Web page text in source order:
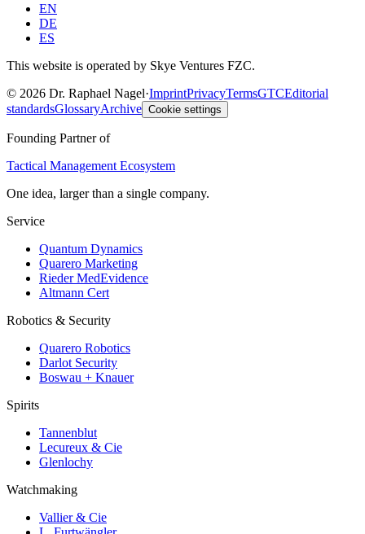
EN
DE
ES
This website is operated by Skye Ventures FZC.
© 2026 Dr. Raphael Nagel·ImprintPrivacyTermsGTCEditorial
standardsGlossaryArchive Cookie settings
Founding Partner of
Tactical Management Ecosystem
One idea, larger than a single company.
Service
Quantum Dynamics
Quarero Marketing
Rieder MedEvidence
Altmann Cert
Robotics & Security
Quarero Robotics
Darlot Security
Boswau + Knauer
Spirits
Tannenblut
Lecureux & Cie
Glenlochy
Watchmaking
Vallier & Cie